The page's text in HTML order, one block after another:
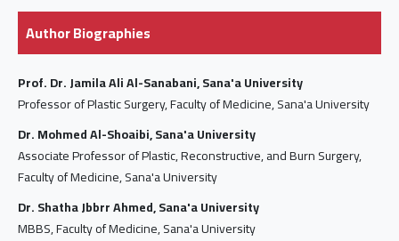
Author Biographies
Prof. Dr. Jamila Ali Al-Sanabani, Sana'a University
Professor of Plastic Surgery, Faculty of Medicine, Sana'a University
Dr. Mohmed Al-Shoaibi, Sana'a University
Associate Professor of Plastic, Reconstructive, and Burn Surgery,
Faculty of Medicine, Sana'a University
Dr. Shatha Jbbrr Ahmed, Sana'a University
MBBS, Faculty of Medicine, Sana'a University